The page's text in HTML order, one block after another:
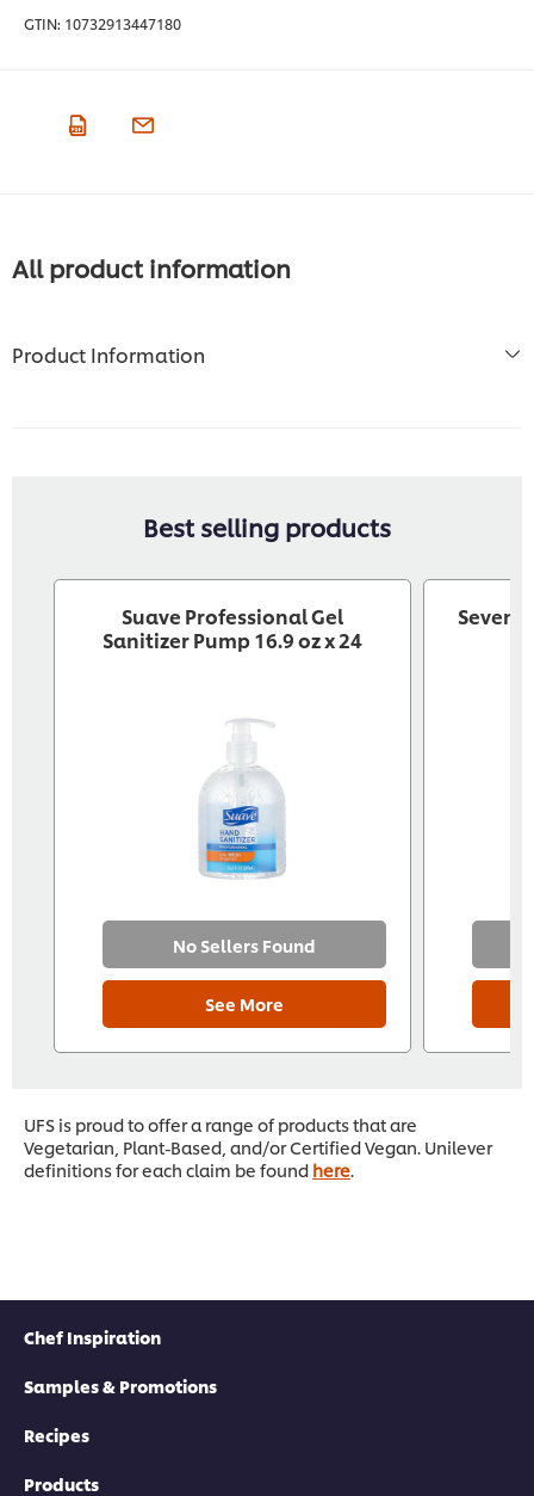
GTIN: 10732913447180
All product information
Product Information
Best selling products
Suave Professional Gel
Sanitizer Pump 16.9 oz x 24
No Sellers Found
See More
UFS is proud to offer a range of products that are
Vegetarian, Plant-Based, and/or Certified Vegan. Unilever
definitions for each claim be found here
Chef Inspiration
Samples & Promotions
Recipes
Products